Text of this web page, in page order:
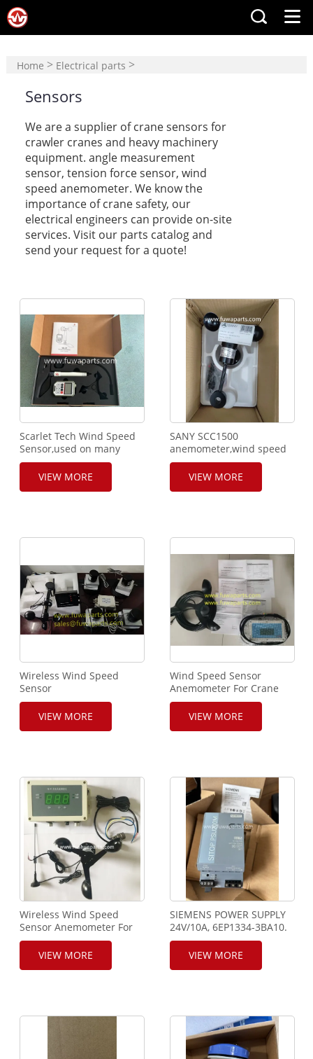
Home > Electrical parts >
Sensors
We are a supplier ofcrane sensors for
crawler cranes and heavy machinery
equipment. angle measurement
sensor, tension force sensor, wind
speed anemometer. We know the
importance of crane safety, our
electrical engineers can provide on-site
services. Visit our parts catalog and
send your request for a quote!
Scarlet Tech Wind Speed
Sensor,used on many
brands
equipments,Tadano,Liebherr,Mammoet,WR-
3 Plus,WL-21.
VIEW MORE
SANY SCC1500
anemometer,wind speed
sensor,ECS-
1B,P/NO.A250100000185
VIEW MORE
Wireless Wind Speed
Sensor
Anemometer&Outrigger
detection system
VIEW MORE
Wind Speed Sensor
Anemometer For Crane
VIEW MORE
Wireless Wind Speed
Sensor Anemometer For
Crane
VIEW MORE
SIEMENS POWER SUPPLY
24V/10A, 6EP1334-3BA10.
PSU200M.
VIEW MORE